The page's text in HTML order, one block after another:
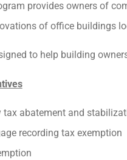
provides owners of
of office buildings
to help building
tax abatement and
recording tax exemption